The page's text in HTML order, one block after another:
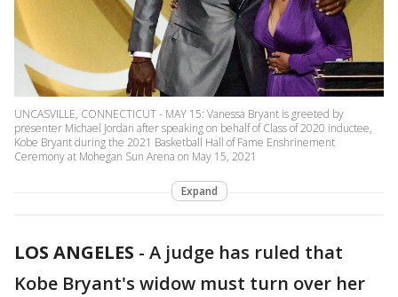
UNCASVILLE, CONNECTICUT - MAY 15: Vanessa Bryant is greeted by
presenter Michael Jordan after speaking on behalf of Class of 2020 inductee,
Kobe Bryant during the 2021 Basketball Hall of Fame Enshrinement
Ceremony at Mohegan Sun Arena on May 15, 2021
Expand
LOS ANGELES - A judge has ruled that
Kobe Bryant's widow must turn over her